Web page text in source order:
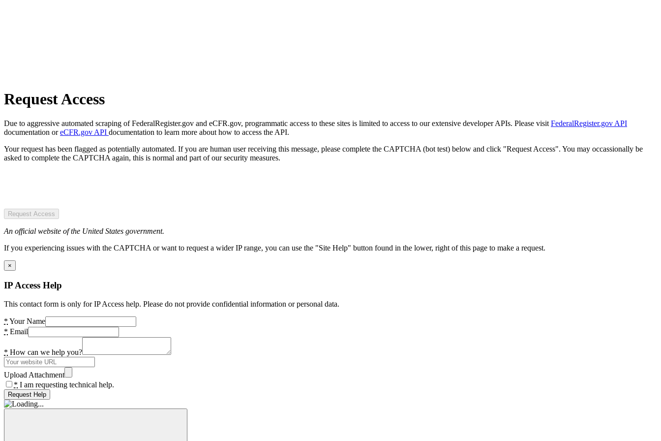
Request Access
Due to aggressive automated scraping of FederalRegister.gov and eCFR.gov, programmatic access to these sites is limited to access to our extensive developer APIs. Please visit FederalRegister.gov API
documentation oreCFR.gov API documentation to learn more about how to access the API.
Your request has been flagged as potentially automated. If you are human user receiving this message, please complete the CAPTCHA (bot test) below and click "Request Access". You may occassionally be
asked to complete the CAPTCHA again, this is normal and part of our security measures.
Request Access
An official website of the United States government.
If you experiencing issues with the CAPTCHA or want to request a wider IP range, you can use the "Site Help" button found in the lower, right of this page to make a request.
×
IP Access Help
This contact form is only for IP Access help. Please do not provide confidential information or personal data.
* Your Name
* Email
* How can we help you?
Upload Attachment
* I am requesting technical help.